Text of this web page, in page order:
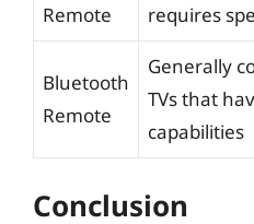
Remote
requires
Bluetooth
Remote
Generally
TVs that
capabilities
Conclusion